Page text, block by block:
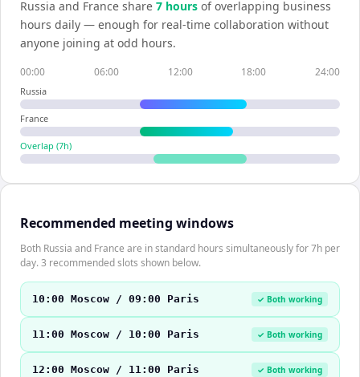
Russia and France share 7 hours of overlapping business
hours daily — enough for real-time collaboration without
anyone joining at odd hours.
00:00 06:00 12:00 18:00 24:00
Russia
France
Overlap (7h)
Recommended meeting windows
Both Russia and France are in standard hours simultaneously for 7h per
day. 3 recommended slots shown below.
10:00 Moscow / 09:00 Paris ✓ Both working
11:00 Moscow / 10:00 Paris ✓ Both working
12:00 Moscow / 11:00 Paris ✓ Both working